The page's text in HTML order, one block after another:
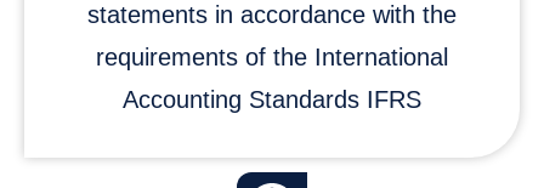
statements in accordance with the
requirements of the International
Accounting Standards IFRS